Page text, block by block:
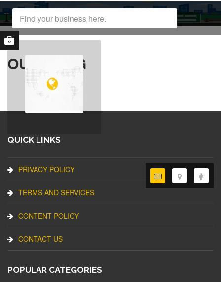
OUR BLOG
QUICK LINKS
PRIVACY POLICY
TERMS AND SERVICES
CONTENT POLICY
CONTACT US
POPULAR CATEGORIES